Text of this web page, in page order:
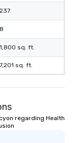
237
8
1,800 sq. ft.
7,201 sq. ft.
regarding Health